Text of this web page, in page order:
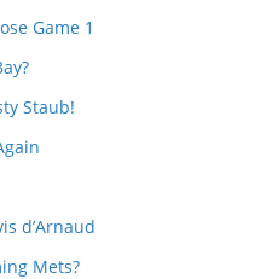
Game 1
Staub!
d’Arnaud
Mets?